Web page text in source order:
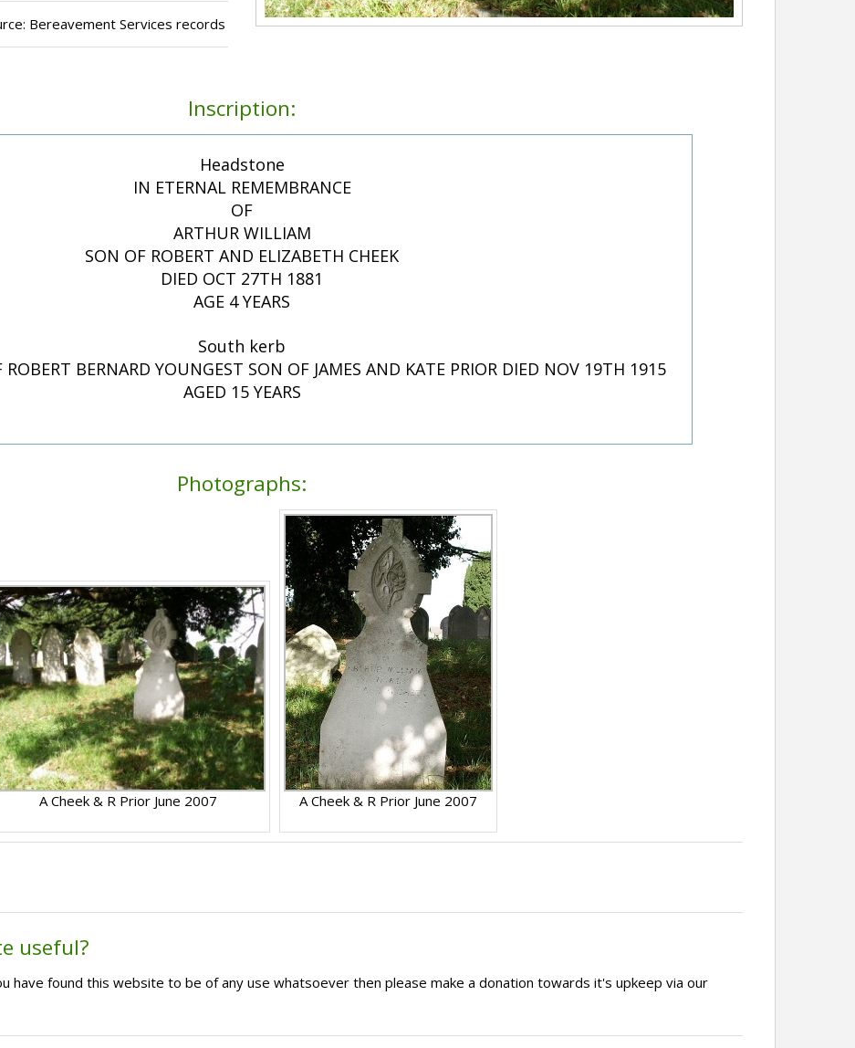
Bereavement Services records
Inscription:
Headstone
IN ETERNAL REMEMBRANCE
OF
ARTHUR WILLIAM
SON OF ROBERT AND ELIZABETH CHEEK
DIED OCT 27TH 1881
AGE 4 YEARS
South kerb
BERNARD YOUNGEST SON OF JAMES AND KATE PRIOR DIED NOV 19TH 1915
AGED 15 YEARS
Photographs:
A Cheek & R Prior June 2007 A Cheek & R Prior June 2007
useful?
have found this website to be of any use whatsoever then please make a donation towards it's upkeep via our